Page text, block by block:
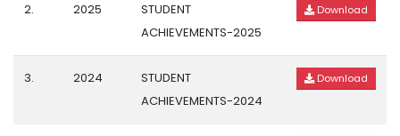
2. 2025
STUDENT
ACHIEVEMENTS-2025
Download
3. 2024
STUDENT
ACHIEVEMENTS-2024
Download